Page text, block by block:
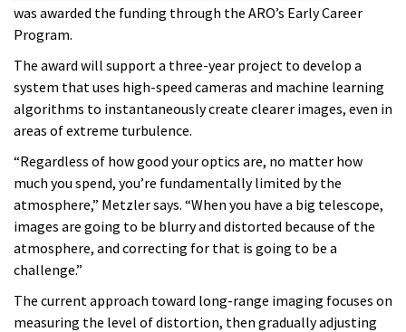
was awarded the funding through the ARO’s Early Career
Program.
The award will support a three-year project to develop a
system that uses high-speed cameras and machine learning
algorithms to instantaneously create clearer images, even in
areas of extreme turbulence.
“Regardless of how good your optics are, no matter how
much you spend, you’re fundamentally limited by the
atmosphere,” Metzler says. “When you have a big telescope,
images are going to be blurry and distorted because of the
atmosphere, and correcting for that is going to be a
challenge.”
The current approach toward long-range imaging focuses on
measuring the level of distortion, then gradually adjusting